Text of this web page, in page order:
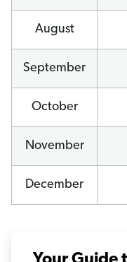
August
September
October
November
December